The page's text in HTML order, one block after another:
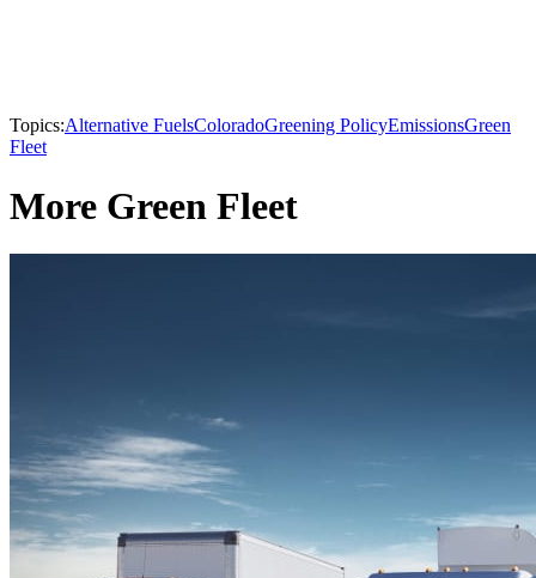
Topics:Alternative FuelsColoradoGreening PolicyEmissionsGreen
Fleet
More Green Fleet